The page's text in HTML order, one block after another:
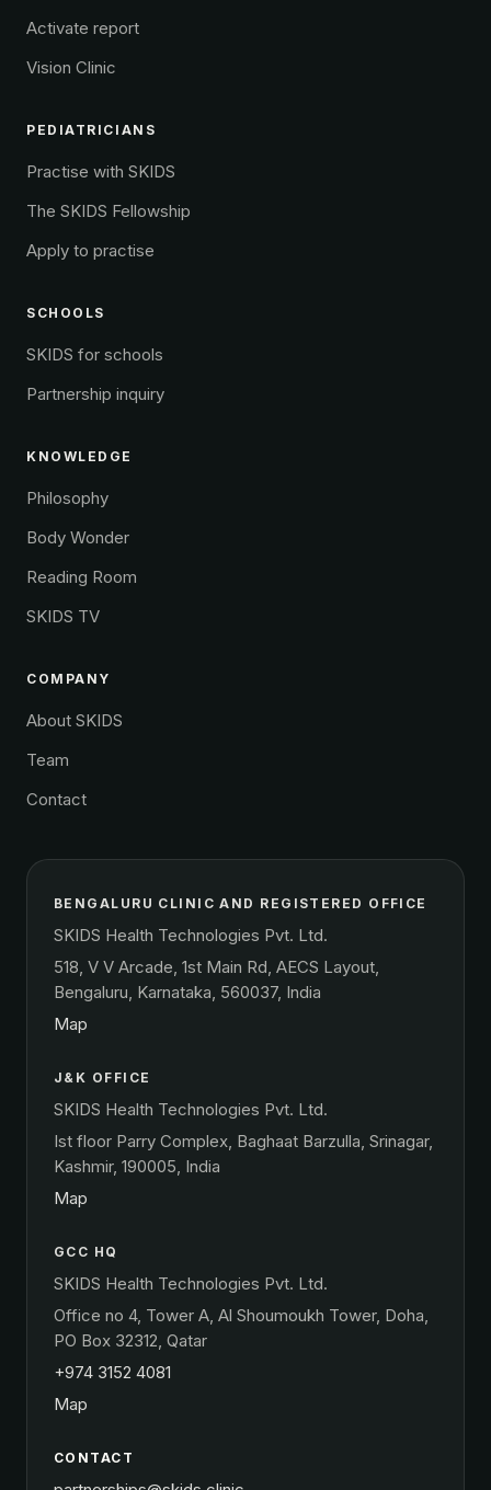
Activate report
Vision Clinic
PEDIATRICIANS
Practise with SKIDS
The SKIDS Fellowship
Apply to practise
SCHOOLS
SKIDS for schools
Partnership inquiry
KNOWLEDGE
Philosophy
Body Wonder
Reading Room
SKIDS TV
COMPANY
About SKIDS
Team
Contact
BENGALURU CLINIC AND REGISTERED OFFICE
SKIDS Health Technologies Pvt. Ltd.
518, V V Arcade, 1st Main Rd, AECS Layout,
Bengaluru, Karnataka, 560037, India
Map
J&K OFFICE
SKIDS Health Technologies Pvt. Ltd.
Ist floor Parry Complex, Baghaat Barzulla, Srinagar,
Kashmir, 190005, India
Map
GCC HQ
SKIDS Health Technologies Pvt. Ltd.
Office no 4, Tower A, Al Shoumoukh Tower, Doha,
PO Box 32312, Qatar
+974 3152 4081
Map
CONTACT